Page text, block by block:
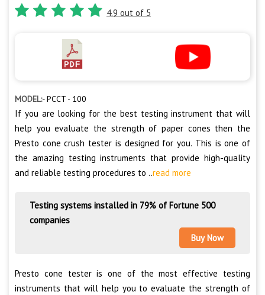
4.9 out of 5
MODEL:-PCCT - 100
If you are looking for the best testing instrument that will
help you evaluate the strength of paper cones then the
Presto cone crush tester is designed for you. This is one of
the amazing testing instruments that provide high-quality
and reliable testing procedures to ..read more
Testing systems installed in 79% of Fortune 500
companies
Buy Now
Presto cone tester is one of the most effective testing
instruments that will help you to evaluate the strength of